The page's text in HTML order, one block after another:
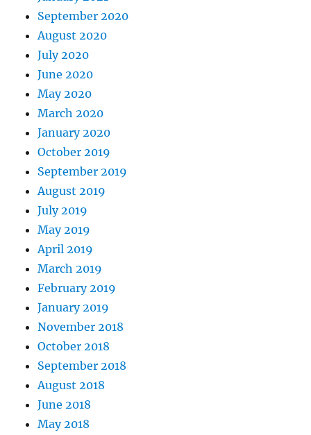
September 2020
August 2020
July 2020
June 2020
May 2020
March 2020
January 2020
October 2019
September 2019
August 2019
July 2019
May 2019
April 2019
March 2019
February 2019
January 2019
November 2018
October 2018
September 2018
August 2018
June 2018
May 2018